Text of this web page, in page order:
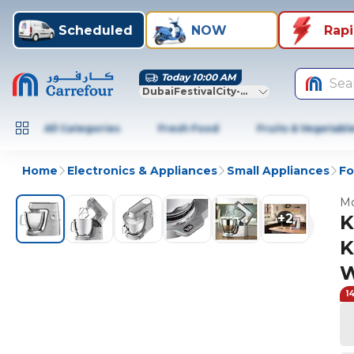
Scheduled NOW
Today 10:00 AM
DubaiFestivalCity-Dubai
All Categories Fresh Food Fruits &
Home Electronics & Appliances Small Appliances
+2